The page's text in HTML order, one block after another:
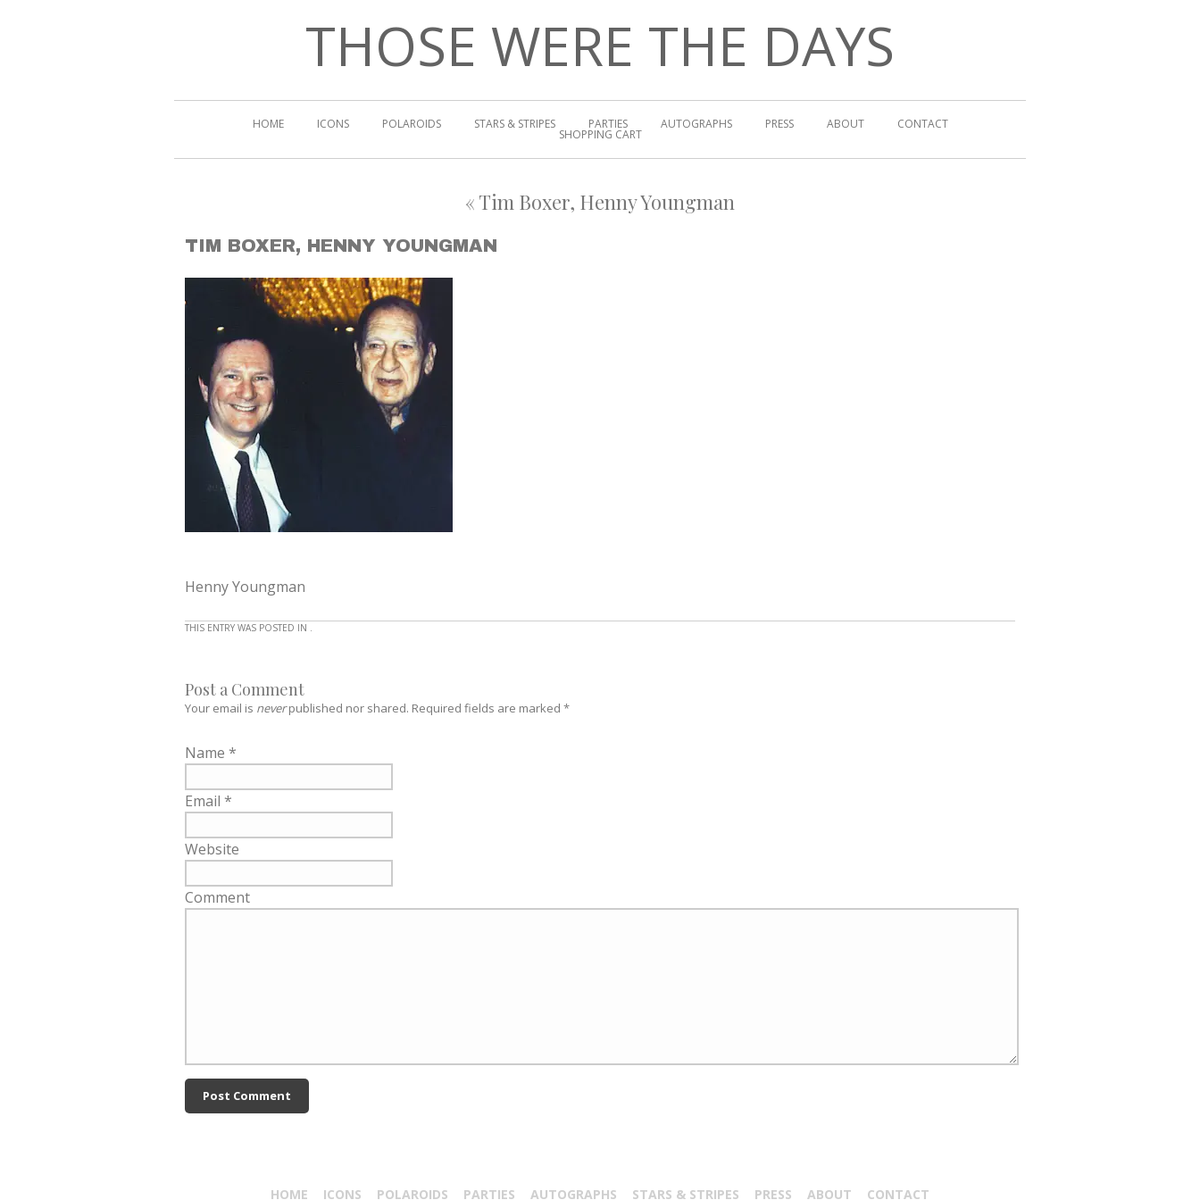
THOSE WERE THE DAYS
HOME ICONS POLAROIDS STARS & STRIPES PARTIES AUTOGRAPHS PRESS ABOUT CONTACT
SHOPPING CART
« Tim Boxer, Henny Youngman
TIM BOXER, HENNY YOUNGMAN
Henny Youngman
THIS ENTRY WAS POSTED IN .
Post a Comment
Your email is neverpublished nor shared. Required fields are marked *
Name *
Email *
Website
Comment
HOME ICONS POLAROIDS PARTIES AUTOGRAPHS STARS & STRIPES PRESS ABOUT CONTACT